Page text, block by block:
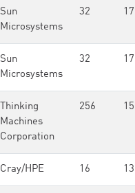
Sun
Microsystems
32
Sun
Microsystems
32
Thinking
Machines
Corporation
256
Cray/HPE 16